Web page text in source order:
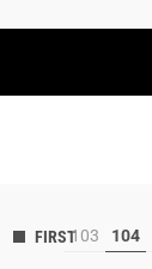
103 104